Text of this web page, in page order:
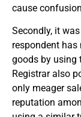
cause
Secondly, it
respondent
goods by using
Registrar also
only meager
reputation